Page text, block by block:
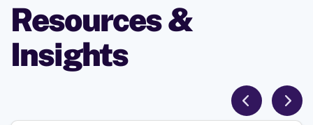
Resources &
Insights